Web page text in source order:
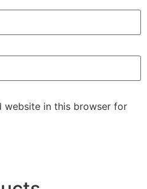
website in this browser for